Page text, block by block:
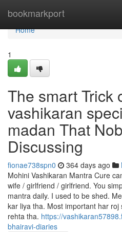
bookmarkport
Home
Home
1
The smart Trick
vashikaran
madan That
Discussing
fionae738spn0 364 days ago
Mohini Vashikaran Mantra Cure
wife / girlfriend / girlfriend. You
mantra daily. I used to be shed.
kar liya tha. Most important har
rehta tha. https://
bhairavi-diaries